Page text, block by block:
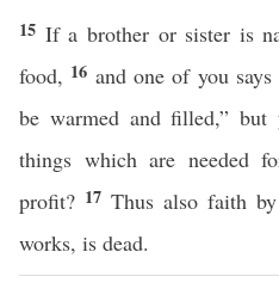
15 If a brother or sister is
food, 16 and one of you
be warmed and filled,”
things which are needed
profit? 17 Thus also faith
works, is dead.